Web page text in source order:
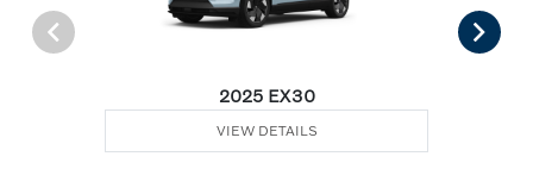
2025 EX30
VIEW DETAILS